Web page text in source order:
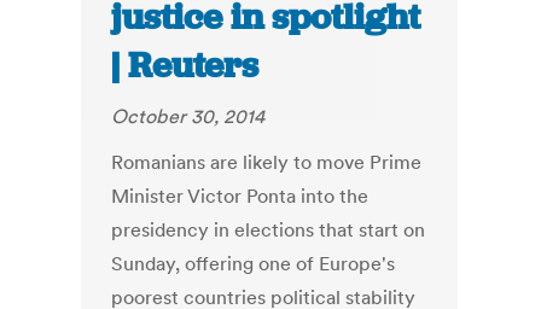
justice in spotlight
| Reuters
October 30, 2014
Romanians are likely to move Prime
Minister Victor Ponta into the
presidency in elections that start on
Sunday, offering one of Europe's
poorest countries political stability